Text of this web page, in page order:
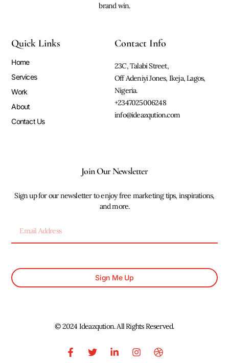
brand win.
Quick Links
Home
Services
Work
About
Contact Us
Contact Info
23C, Talabi Street,
Off Adeniyi Jones, Ikeja, Lagos,
Nigeria.
+2347025006248
info@ideazqution.com
Join Our Newsletter
Sign up for our newsletter to enjoy free marketing tips, inspirations,
and more.
Sign Me Up
© 2024 Ideazqution. All Rights Reserved.